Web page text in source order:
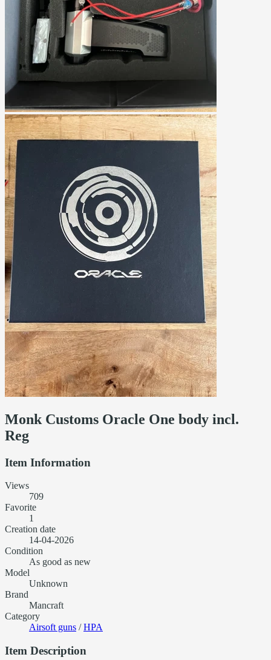
Monk Customs Oracle One body incl.
Reg
Item Information
Views
709
Favorite
1
Creation date
14-04-2026
Condition
As good as new
Model
Unknown
Brand
Mancraft
Category
Airsoft guns /HPA
Item Description